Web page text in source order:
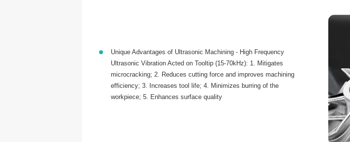
Unique Advantages of Ultrasonic Machining - High Frequency
Ultrasonic Vibration Acted on Tooltip (15-70kHz): 1. Mitigates
microcracking; 2. Reduces cutting force and improves machining
efficiency; 3. Increases tool life; 4. Minimizes burring of the
workpiece; 5. Enhances surface quality